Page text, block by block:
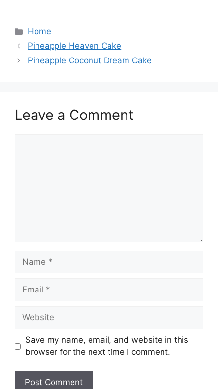
Categories
Home
Pineapple Heaven Cake
Pineapple Coconut Dream Cake
Leave a Comment
Name
Email
Website
Save my name, email, and website in this
browser for the next time I comment.